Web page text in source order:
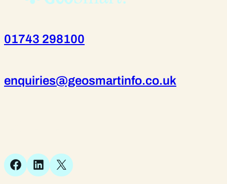
01743 298100
enquiries@geosmartinfo.co.uk
Facebook
LinkedIn
X